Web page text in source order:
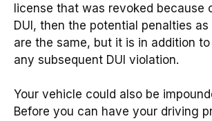
license that was revoked because
DUI, then the potential penalties
are the same, but it is in addition
any subsequent DUI violation.
Your vehicle could also be
Before you can have your driving